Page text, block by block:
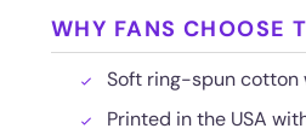
WHY FANS CHOOSE
Soft ring-spun cotton
Printed in the USA